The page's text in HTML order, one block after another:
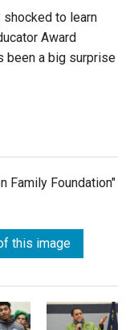
to learn
Award
been a big surprise
Family Foundation"
this image